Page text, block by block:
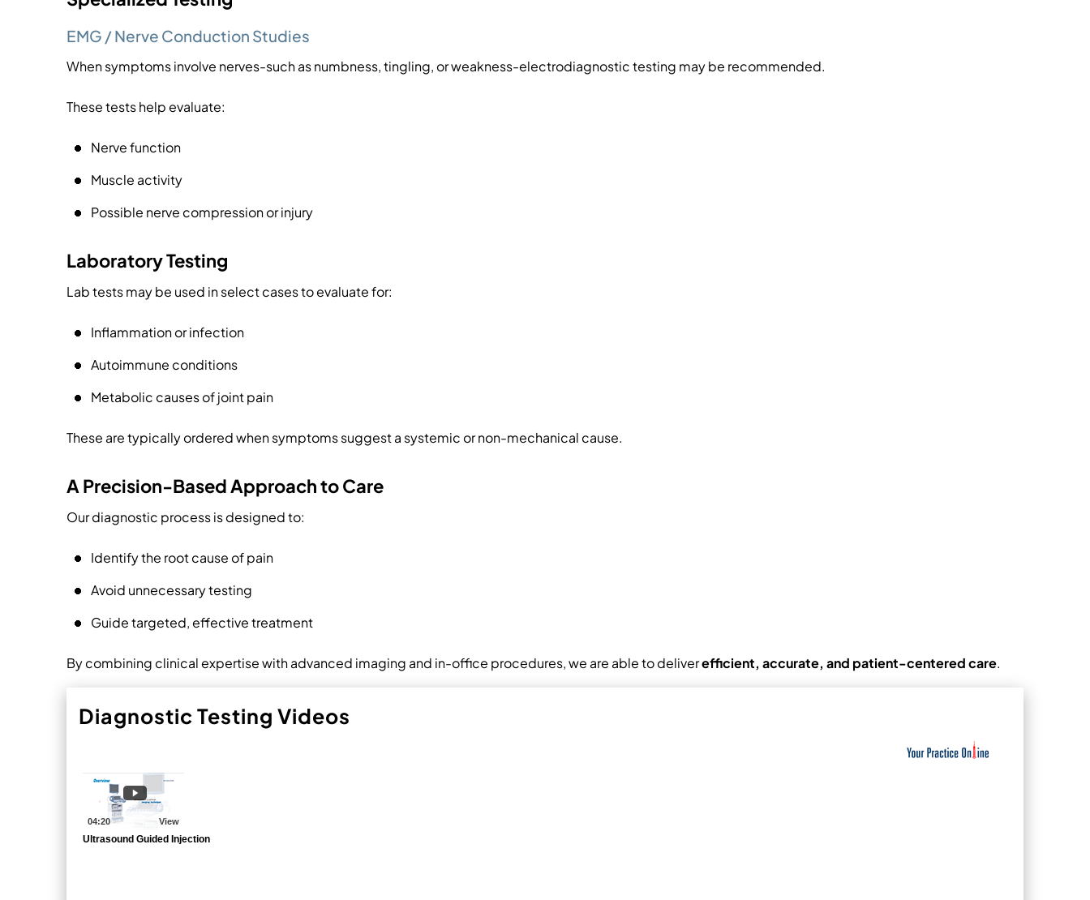
EMG / Nerve Conduction Studies
When symptoms involve nerves-such as numbness, tingling, or weakness-electrodiagnostic testing may be recommended.
These tests help evaluate:
Nerve function
Muscle activity
Possible nerve compression or injury
Laboratory Testing
Lab tests may be used in select cases to evaluate for:
Inflammation or infection
Autoimmune conditions
Metabolic causes of joint pain
These are typically ordered when symptoms suggest a systemic or non-mechanical cause.
A Precision-Based Approach to Care
Our diagnostic process is designed to:
Identify the root cause of pain
Avoid unnecessary testing
Guide targeted, effective treatment
By combining clinical expertise with advanced imaging and in-office procedures, we are able to deliverefficient, accurate, and patient-centered care.
Diagnostic Testing Videos